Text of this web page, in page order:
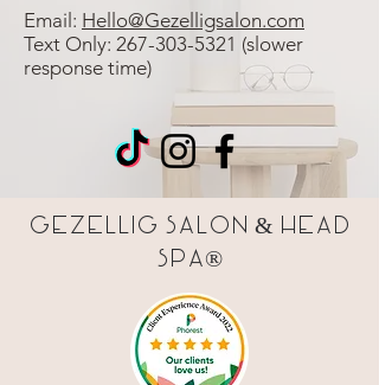
Email: Hello@Gezelligsalon.com
Text Only: 267-303-5321 (slower
response time)
Gezellig Salon & Head
Spa®